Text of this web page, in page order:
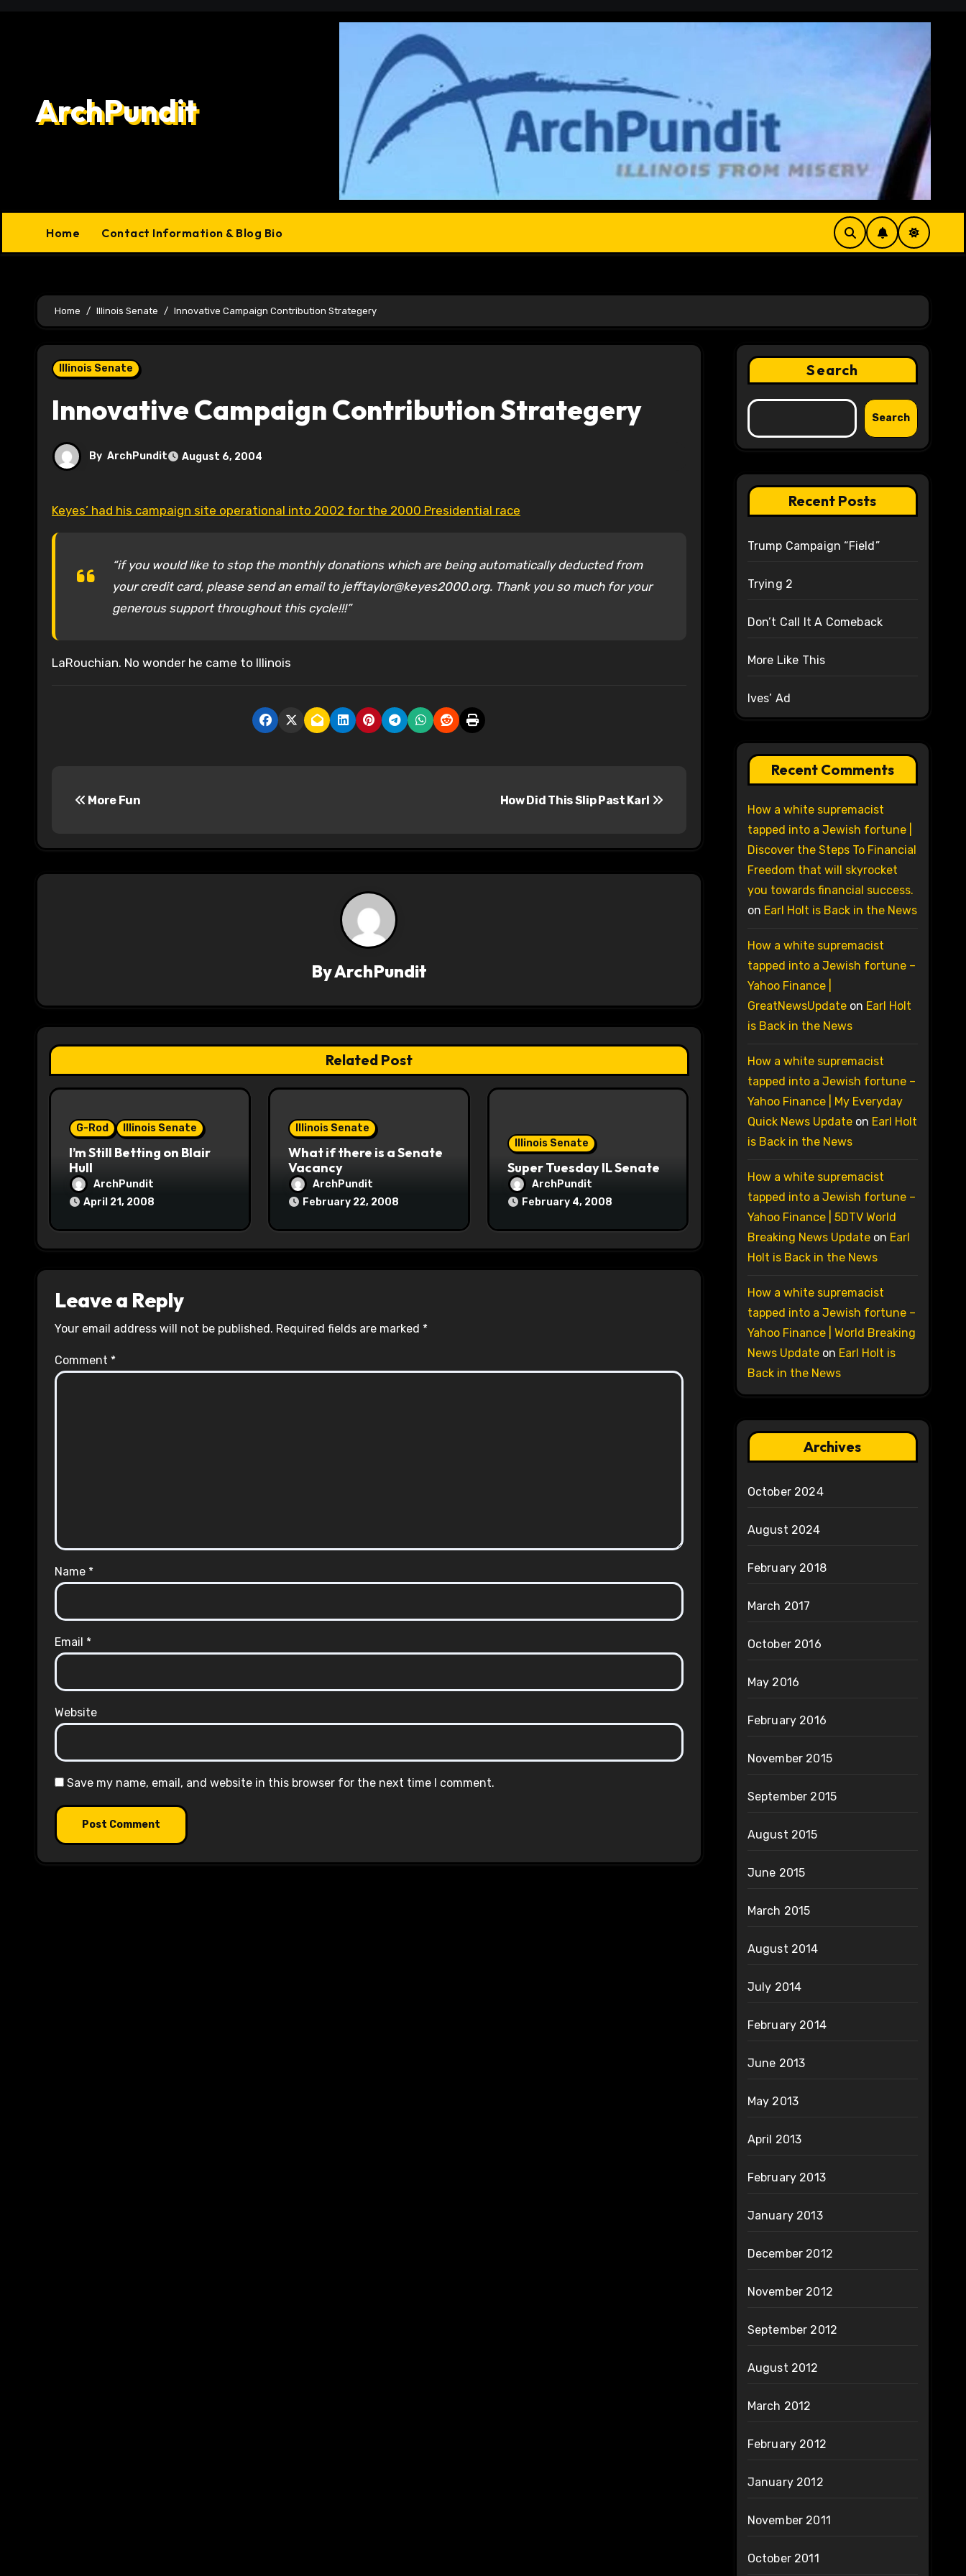
ArchPundit
Home Contact Information & Blog Bio
Home Illinois Senate Innovative Campaign Contribution Strategery
Illinois Senate
Innovative Campaign Contribution Strategery
By ArchPundit August 6, 2004
Keyes’ had his campaign site operational into 2002 for the 2000 Presidential race
“if you would like to stop the monthly donations which are being automatically deducted from
your credit card, please send an email to jefftaylor@keyes2000.org. Thank you so much for your
generous support throughout this cycle!!!”
LaRouchian. No wonder he came to Illinois
t
a
t
i
More Fun How Did This Slip Past Karl
ByArchPundit
Related Post
G-Rod Illinois Senate
I’m Still Betting on Blair
Hull
ArchPundit
April 21, 2008
Illinois Senate
What if there is a Senate
Vacancy
ArchPundit
February 22, 2008
Illinois Senate
Super Tuesday IL Senate
ArchPundit
February 4, 2008
Leave a Reply
Your email address will not be published. Required fields are marked *
Comment *
Name *
Email *
Website
Save my name, email, and website in this browser for the next time I comment.
Search
Search
Recent Posts
Trump Campaign “Field”
Trying 2
Don’t Call It A Comeback
More Like This
Ives’ Ad
Recent Comments
How a white supremacist
tapped into a Jewish fortune |
Discover the Steps To Financial
Freedom that will skyrocket
you towards financial success.
on Earl Holt is Back in the News
How a white supremacist
tapped into a Jewish fortune –
Yahoo Finance |
GreatNewsUpdateon Earl Holt
is Back in the News
How a white supremacist
tapped into a Jewish fortune –
Yahoo Finance | My Everyday
Quick News Updateon Earl Holt
is Back in the News
How a white supremacist
tapped into a Jewish fortune –
Yahoo Finance | 5DTV World
Breaking News Updateon Earl
Holt is Back in the News
How a white supremacist
tapped into a Jewish fortune –
Yahoo Finance | World Breaking
News Updateon Earl Holt is
Back in the News
Archives
October 2024
August 2024
February 2018
March 2017
October 2016
May 2016
February 2016
November 2015
September 2015
August 2015
June 2015
March 2015
August 2014
July 2014
February 2014
June 2013
May 2013
April 2013
February 2013
January 2013
December 2012
November 2012
September 2012
August 2012
March 2012
February 2012
January 2012
November 2011
October 2011